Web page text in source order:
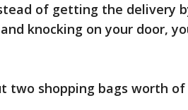
of getting the delivery
knocking on your door,
two shopping bags worth